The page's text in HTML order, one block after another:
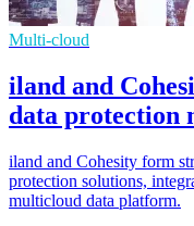
Multi-cloud
iland and
data protection
iland and Cohesity form
protection solutions,
multicloud data platform.